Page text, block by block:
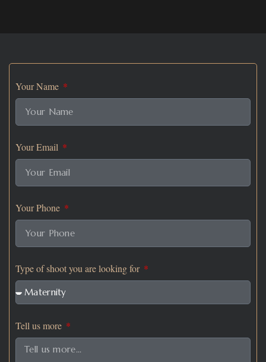
Your Name
Your Email
Your Phone
Type of shoot you are looking for
Tell us more